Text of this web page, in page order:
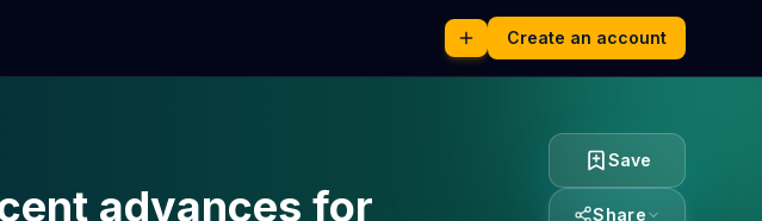
Create an account
advances for
Save
Share